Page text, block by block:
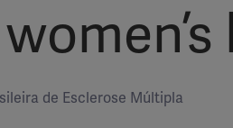
de Esclerose Múltipla